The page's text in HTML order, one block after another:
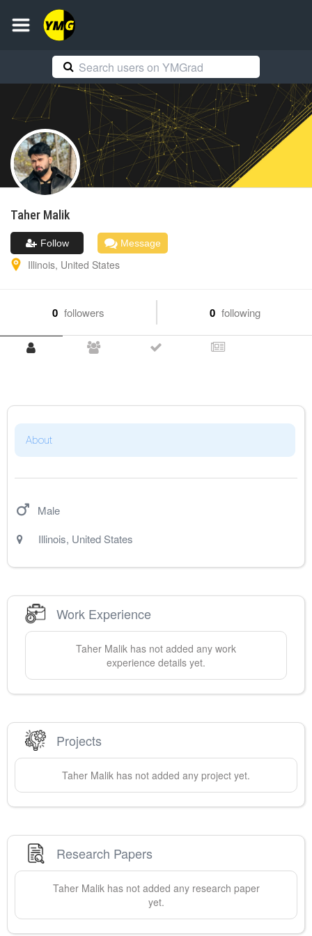
Taher Malik
Follow Message
Illinois, United States
0 followers 0 following
About
Male
Illinois, United States
Work Experience
Taher Malik has not added any work
experience details yet.
Projects
Taher Malik has not added any project yet.
Research Papers
Taher Malikhas not added any research paper
yet.